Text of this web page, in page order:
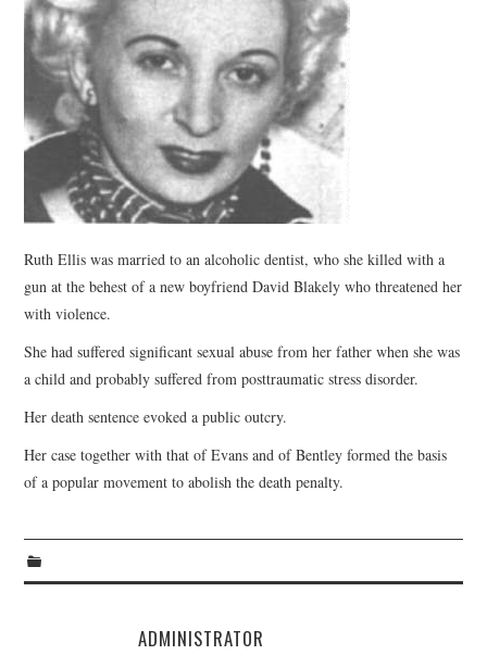
DONATE
WEBINARS
CONTACT
Ruth Ellis was married to an alcoholic dentist, who she killed with a
gun at the behest of a new boyfriend David Blakely who threatened her
with violence.
She had suffered significant sexual abuse from her father when she was
a child and probably suffered from posttraumatic stress disorder.
Her death sentence evoked a public outcry.
Her case together with that of Evans and of Bentley formed the basis
of a popular movement to abolish the death penalty.
ADMINISTRATOR